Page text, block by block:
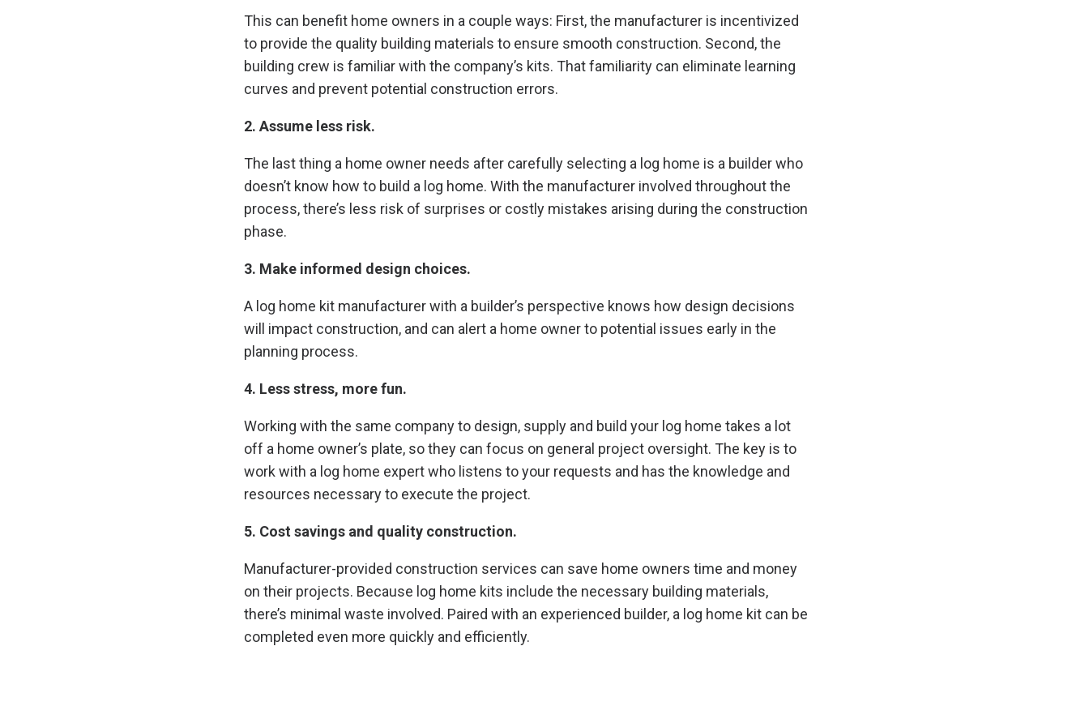
This can benefit home owners in a couple ways: First, the manufacturer is incentivized
to provide the quality building materials to ensure smooth construction. Second, the
building crew is familiar with the company’s kits. That familiarity can eliminate learning
curves and prevent potential construction errors.
2. Assume less risk.
The last thing a home owner needs after carefully selecting a log home is a builder who
doesn’t know how to build a log home. With the manufacturer involved throughout the
process, there’s less risk of surprises or costly mistakes arising during the construction
phase.
3. Make informed design choices.
A log home kit manufacturer with a builder’s perspective knows how design decisions
will impact construction, and can alert a home owner to potential issues early in the
planning process.
4. Less stress, more fun.
Working with the same company to design, supply and build your log home takes a lot
off a home owner’s plate, so they can focus on general project oversight. The key is to
work with a log home expert who listens to your requests and has the knowledge and
resources necessary to execute the project.
5. Cost savings and quality construction.
Manufacturer-provided construction services can save home owners time and money
on their projects. Because log home kits include the necessary building materials,
there’s minimal waste involved. Paired with an experienced builder, a log home kit can be
completed even more quickly and efficiently.